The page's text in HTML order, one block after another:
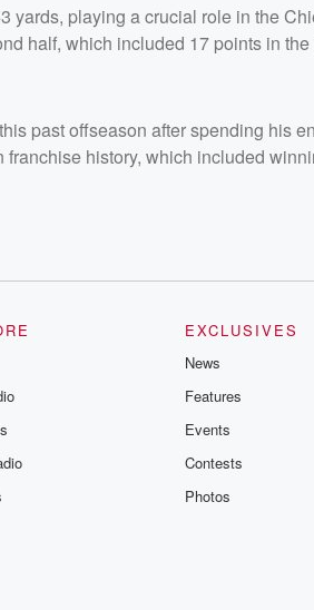
yards, playing a crucial role in the
half, which included 17 points in
past offseason after spending his
history, which included
EXCLUSIVES
News
Features
Events
Contests
Photos